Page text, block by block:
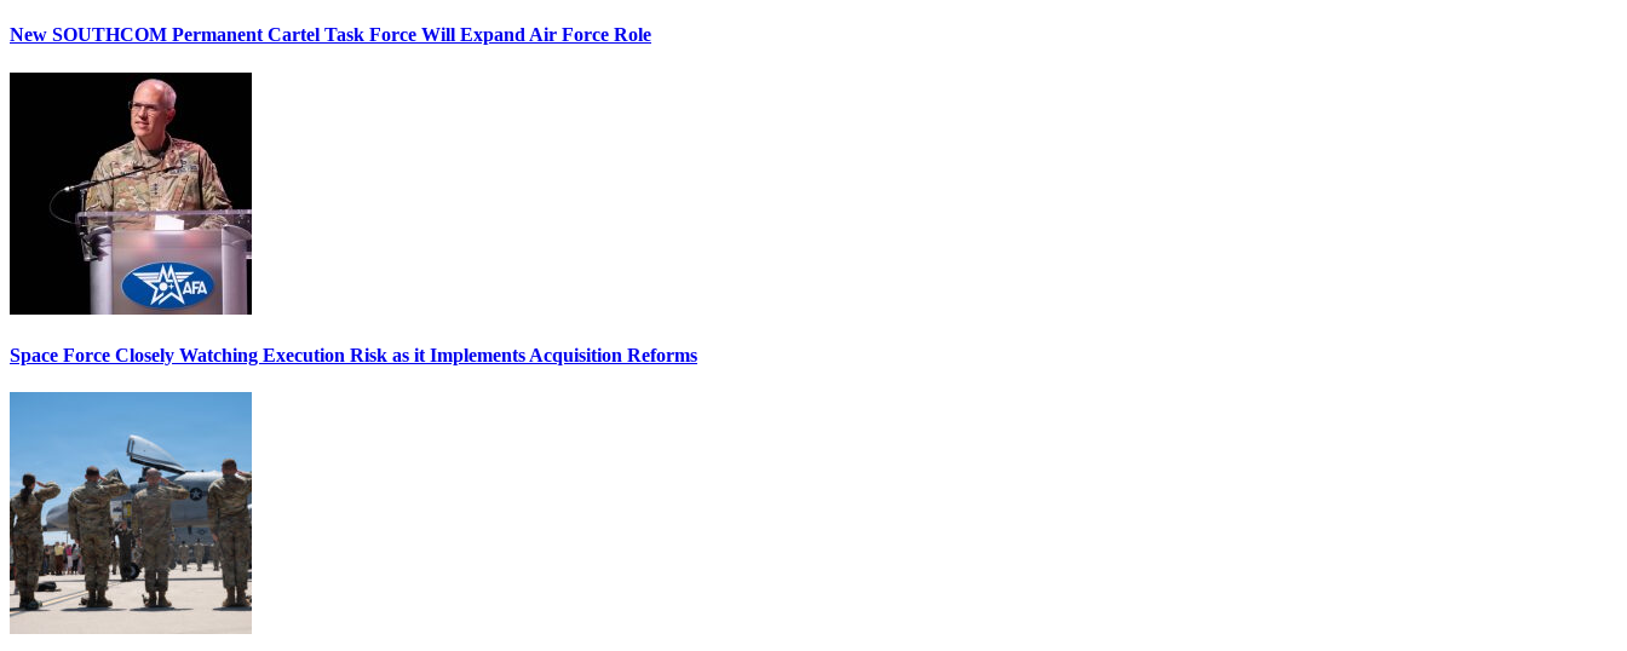
New SOUTHCOM Permanent Cartel Task Force Will Expand Air Force Role
Space Force Closely Watching Execution Risk as it Implements Acquisition Reforms